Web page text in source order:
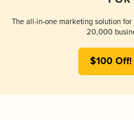
The all-in-one marketing solution
20,000
$100 Off!